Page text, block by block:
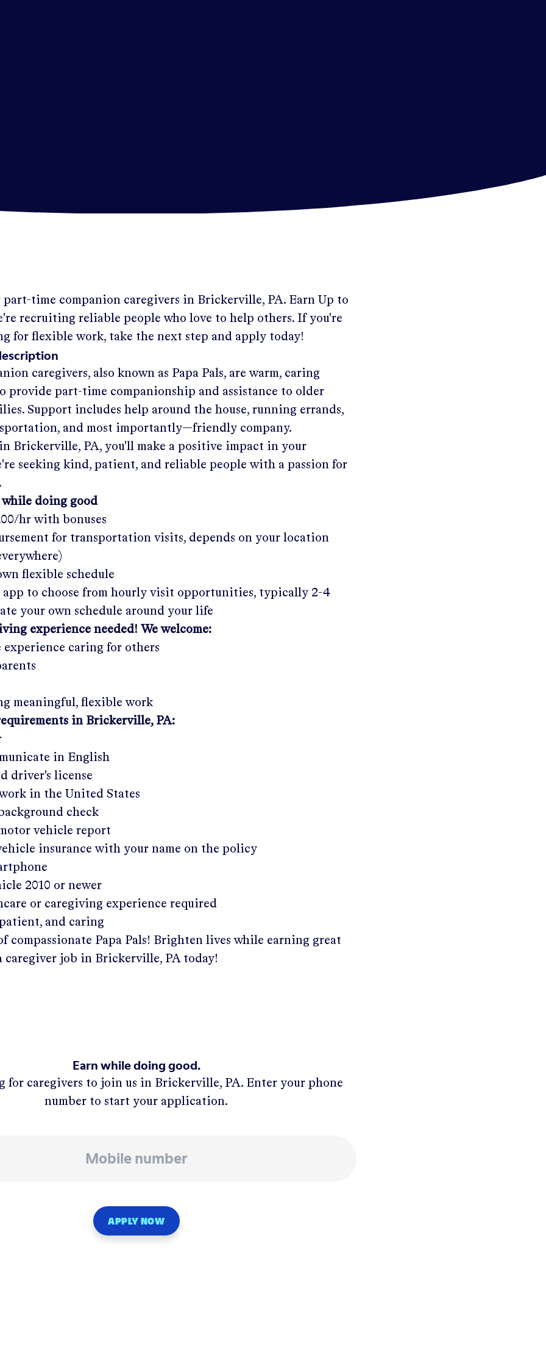
time companion caregivers in Brickerville, PA. Earn Up to
recruiting reliable people who love to help others. If you're
for flexible work, take the next step and apply today!
caregivers, also known as Papa Pals, are warm, caring
provide part-time companionship and assistance to older
Support includes help around the house, running errands,
and most importantly—friendly company.
Brickerville, PA, you'll make a positive impact in your
seeking kind, patient, and reliable people with a passion for
while doing good
hr with bonuses
for transportation visits, depends on your location
flexible schedule
app to choose from hourly visit opportunities, typically 2-4
your own schedule around your life
experience needed! We welcome:
caring for others
meaningful, flexible work
in Brickerville, PA:
in English
driver's license
in the United States
check
vehicle report
insurance with your name on the policy
2010 or newer
or caregiving experience required
and caring
compassionate Papa Pals! Brighten lives while earning great
caregiver job in Brickerville, PA today!
Earn while doing good.
for caregivers to join us in Brickerville, PA. Enter your phone
number to start your application.
APPLY NOW